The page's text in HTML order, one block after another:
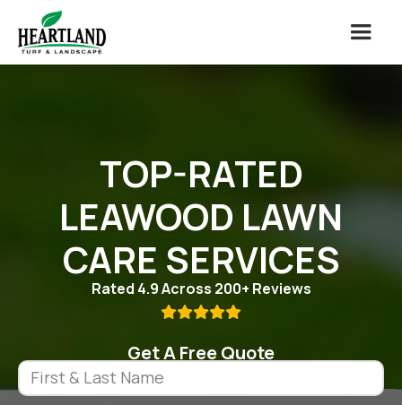
TOP-RATED
LEAWOOD LAWN
CARE SERVICES
Rated 4.9 Across 200+ Reviews

Get A Free Quote